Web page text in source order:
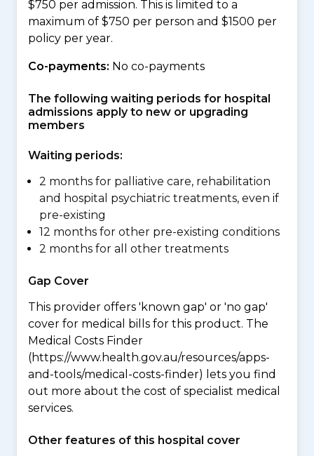
$750 per admission. This is limited to a
maximum of $750 per person and $1500 per
policy per year.
Co-payments: No co-payments
The following waiting periods for hospital
admissions apply to new or upgrading
members
Waiting periods:
2 months for palliative care, rehabilitation
and hospital psychiatric treatments, even if
pre-existing
12 months for other pre-existing conditions
2 months for all other treatments
Gap Cover
This provider offers 'known gap' or 'no gap'
cover for medical bills for this product. The
Medical Costs Finder
(https://www.health.gov.au/resources/apps-
and-tools/medical-costs-finder) lets you find
out more about the cost of specialist medical
services.
Other features of this hospital cover